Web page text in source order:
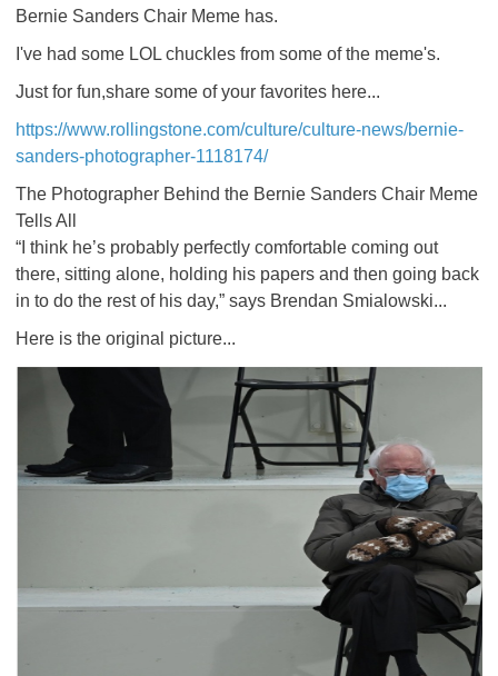
Bernie Sanders Chair Meme has.
I've had some LOL chuckles from some of the meme's.
Just for fun,share some of your favorites here...
https://www.rollingstone.com/culture/culture-news/bernie-
sanders-photographer-1118174/
The Photographer Behind the Bernie Sanders Chair Meme
Tells All
“I think he’s probably perfectly comfortable coming out
there, sitting alone, holding his papers and then going back
in to do the rest of his day,” says Brendan Smialowski...
Here is the original picture...